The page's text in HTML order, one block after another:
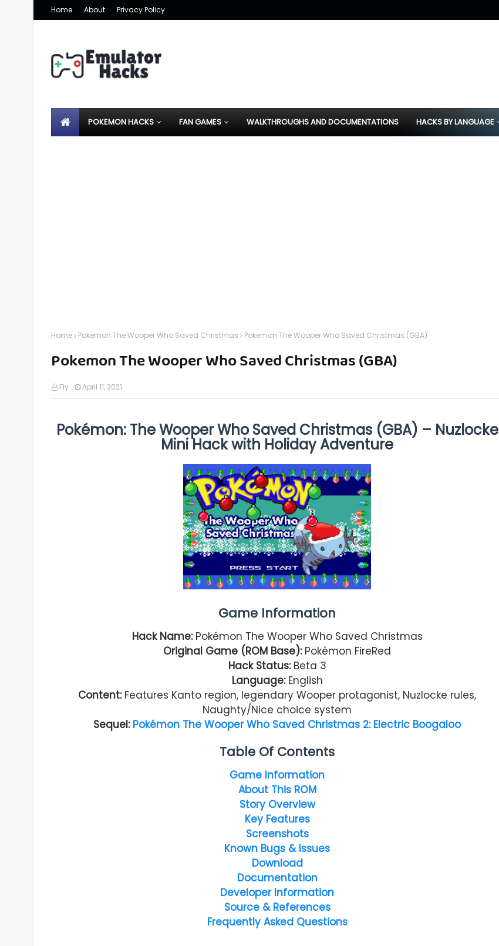
Home About Privacy Policy
POKEMON HACKS FAN GAMES WALKTHROUGHS AND DOCUMENTATIONS HACKS BY LANGUAGE
Home Pokemon The Wooper Who Saved Christmas Pokemon The Wooper Who Saved Christmas (GBA)
Pokemon The Wooper Who Saved Christmas (GBA)
Fly April 11, 2021
Pokémon: The Wooper Who Saved Christmas (GBA) – Nuzlocke
Mini Hack with Holiday Adventure
Game Information
Hack Name: Pokémon The Wooper Who Saved Christmas
Original Game (ROM Base): Pokémon FireRed
Hack Status:Beta 3
Language: English
Content:Features Kanto region, legendary Wooper protagonist, Nuzlocke rules,
Naughty/Nice choice system
Sequel: Pokémon The Wooper Who Saved Christmas 2: Electric Boogaloo
Table Of Contents
Game Information
About This ROM
Story Overview
Key Features
Screenshots
Known Bugs & Issues
Download
Documentation
Developer Information
Source & References
Frequently Asked Questions